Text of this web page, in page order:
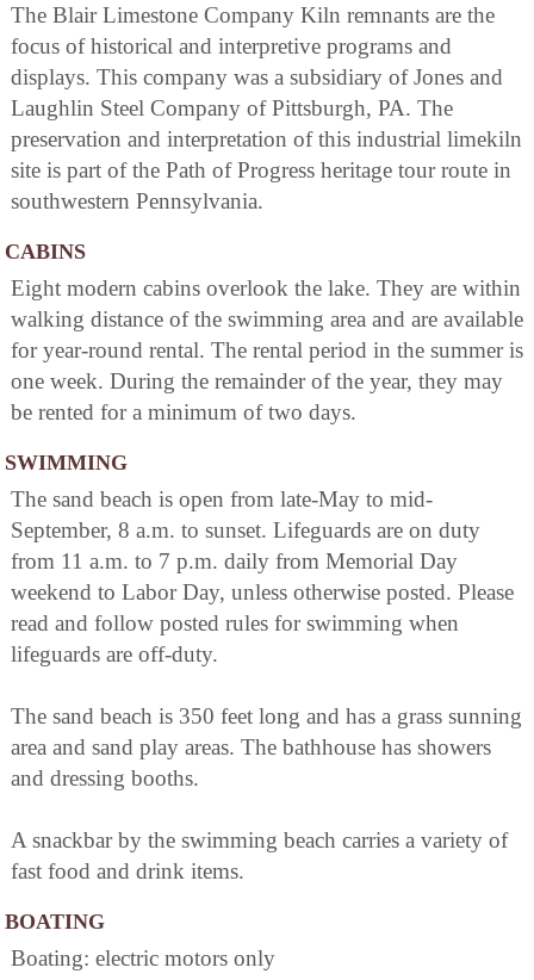
The Blair Limestone Company Kiln remnants are the
focus of historical and interpretive programs and
displays. This company was a subsidiary of Jones and
Laughlin Steel Company of Pittsburgh, PA. The
preservation and interpretation of this industrial limekiln
site is part of the Path of Progress heritage tour route in
southwestern Pennsylvania.
CABINS
Eight modern cabins overlook the lake. They are within
walking distance of the swimming area and are available
for year-round rental. The rental period in the summer is
one week. During the remainder of the year, they may
be rented for a minimum of two days.
SWIMMING
The sand beach is open from late-May to mid-
September, 8 a.m. to sunset. Lifeguards are on duty
from 11 a.m. to 7 p.m. daily from Memorial Day
weekend to Labor Day, unless otherwise posted. Please
read and follow posted rules for swimming when
lifeguards are off-duty.
The sand beach is 350 feet long and has a grass sunning
area and sand play areas. The bathhouse has showers
and dressing booths.
A snackbar by the swimming beach carries a variety of
fast food and drink items.
BOATING
Boating: electric motors only